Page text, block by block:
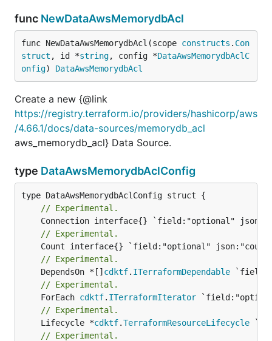
func NewDataAwsMemorydbAcl
func NewDataAwsMemorydbAcl(scope constructs . Con
struct , id *string, config *DataAwsMemorydbAclC
onfig) DataAwsMemorydbAcl
Create a new {@link
https://registry.terraform.io/providers/hashicorp/aws
/4.66.1/docs/data-sources/memorydb_acl
aws_memorydb_acl} Data Source.
type DataAwsMemorydbAclConfig
// Experimental.
// Experimental.
// Experimental.
	DependsOn *[]
cdktf. ITerraformDependable
// Experimental.
	ForEach
cdktf. ITerraformIterator
// Experimental.
	Lifecycle *
cdktf.TerraformResourceLifecycle
// Experimental.